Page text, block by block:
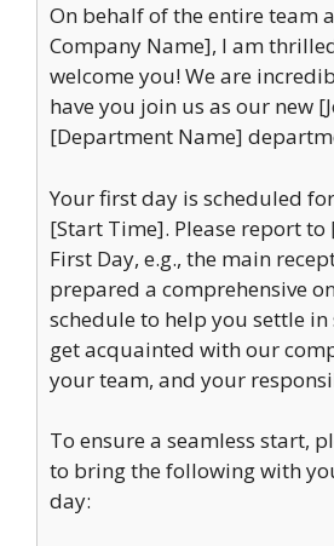
On behalf of the entire team
Company Name], I am
welcome you! We are
have you join us as our new
[Department Name]
Your first day is scheduled
[Start Time]. Please report
First Day, e.g., the main
prepared a comprehensive
schedule to help you settle
get acquainted with our
your team, and your
To ensure a seamless start,
to bring the following with
day: